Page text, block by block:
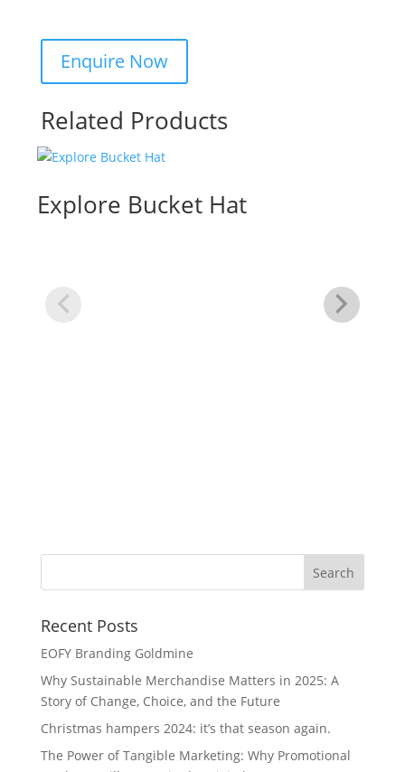
Related Products
Explore Bucket Hat
Recent Posts
EOFY Branding Goldmine
Why Sustainable Merchandise Matters in 2025: A
Story of Change, Choice, and the Future
Christmas hampers 2024: it’s that season again.
The Power of Tangible Marketing: Why Promotional